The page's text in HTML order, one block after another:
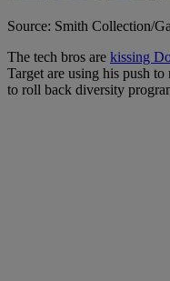
Source: Smith Collection/
The tech bros are kissing
Target are using his push
to roll back diversity